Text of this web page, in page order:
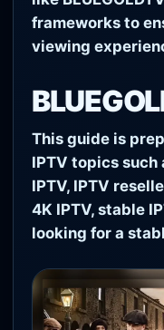
frameworks to
viewing
This guide is
IPTV topics such
IPTV, IPTV
4K IPTV, stable
looking for a